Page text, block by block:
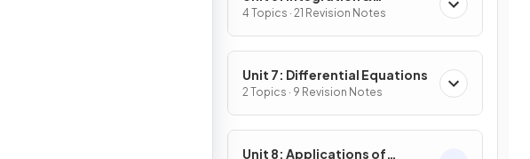
Accumulation of Change
4 Topics · 21 Revision Notes
Unit 7: Differential Equations
2 Topics · 9 Revision Notes
Unit 8: Applications of